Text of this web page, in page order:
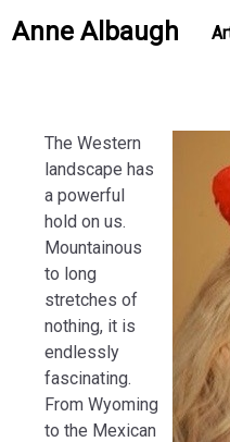
Anne Albaugh
The Western
landscape has
a powerful
hold on us.
Mountainous
to long
stretches of
nothing, it is
endlessly
fascinating.
From Wyoming
to the Mexican